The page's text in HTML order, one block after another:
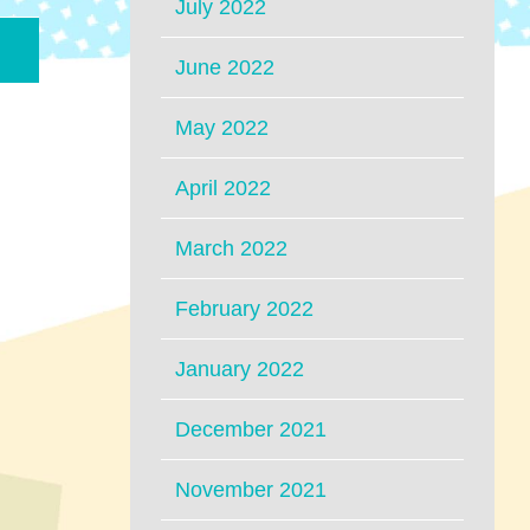
July 2022
June 2022
May 2022
April 2022
March 2022
February 2022
January 2022
December 2021
November 2021